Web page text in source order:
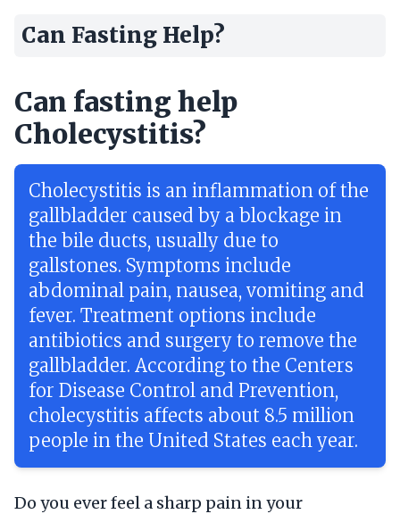
Can Fasting Help?
Can fasting help
Cholecystitis?
Cholecystitis is an inflammation of the
gallbladder caused by a blockage in
the bile ducts, usually due to
gallstones. Symptoms include
abdominal pain, nausea, vomiting and
fever. Treatment options include
antibiotics and surgery to remove the
gallbladder. According to the Centers
for Disease Control and Prevention,
cholecystitis affects about 8.5 million
people in the United States each year.
Do you ever feel a sharp pain in your